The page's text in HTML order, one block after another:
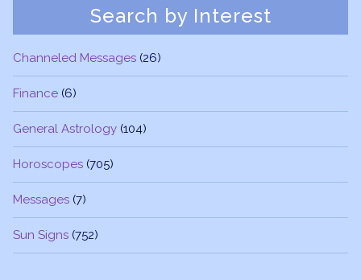
Search by Interest
Channeled Messages (26)
Finance (6)
General Astrology (104)
Horoscopes (705)
Messages (7)
Sun Signs (752)